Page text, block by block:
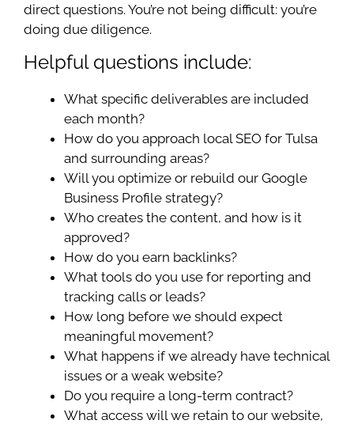
direct questions. You’re not being difficult: you’re
doing due diligence.
Helpful questions include:
What specific deliverables are included
each month?
How do you approach local SEO for Tulsa
and surrounding areas?
Will you optimize or rebuild our Google
Business Profile strategy?
Who creates the content, and how is it
approved?
How do you earn backlinks?
What tools do you use for reporting and
tracking calls or leads?
How long before we should expect
meaningful movement?
What happens if we already have technical
issues or a weak website?
Do you require a long-term contract?
What access will we retain to our website,